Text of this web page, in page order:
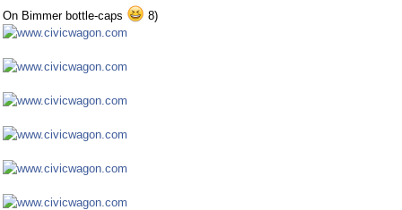
On Bimmer bottle-caps 8)